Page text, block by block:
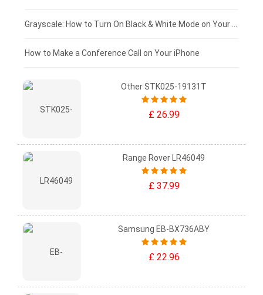
£50 - £25
£0 - £25
How to Make a Conference Call on Your iPhone
Other STK025-19131T
£ 26.99
Range Rover LR46049
£ 37.99
Samsung EB-BX736ABY
£ 22.96